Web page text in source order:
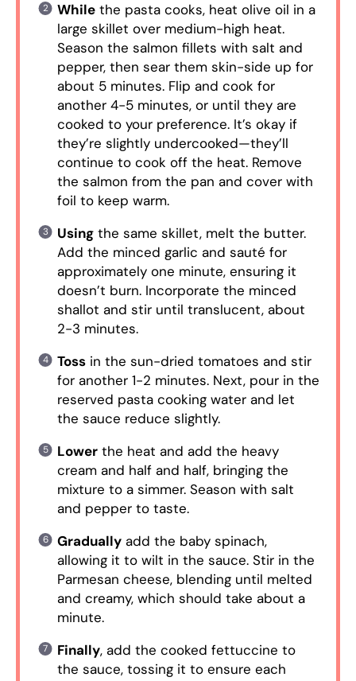
Whilethe pasta cooks, heat olive oil in a
large skillet over medium-high heat.
Season the salmon fillets with salt and
pepper, then sear them skin-side up for
about 5 minutes. Flip and cook for
another 4-5 minutes, or until they are
cooked to your preference. It’s okay if
they’re slightly undercooked—they’ll
continue to cook off the heat. Remove
the salmon from the pan and cover with
foil to keep warm.
Usingthe same skillet, melt the butter.
Add the minced garlic and sauté for
approximately one minute, ensuring it
doesn’t burn. Incorporate the minced
shallot and stir until translucent, about
2-3 minutes.
Tossin the sun-dried tomatoes and stir
for another 1-2 minutes. Next, pour in the
reserved pasta cooking water and let
the sauce reduce slightly.
Lowerthe heat and add the heavy
cream and half and half, bringing the
mixture to a simmer. Season with salt
and pepper to taste.
Graduallyadd the baby spinach,
allowing it to wilt in the sauce. Stir in the
Parmesan cheese, blending until melted
and creamy, which should take about a
minute.
Finally, add the cooked fettuccine to
the sauce, tossing it to ensure each